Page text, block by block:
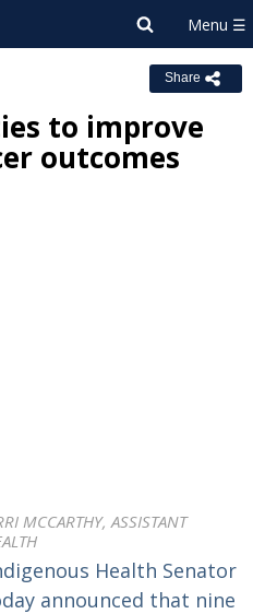
Share
to improve
outcomes
MCCARTHY, ASSISTANT
Health Senator
announced that nine